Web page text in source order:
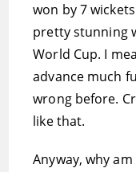
won by 7
pretty stunning
World Cup. I
advance much
wrong before.
like that.
Anyway, why